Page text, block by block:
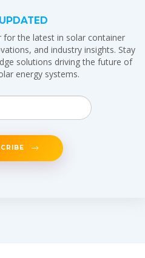
for the latest in solar container
and industry insights. Stay
solutions driving the future of
energy systems.